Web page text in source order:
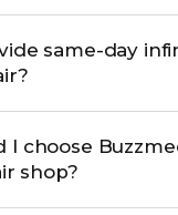
costs on
after diagnosis.
same-day
same-day service is
I choose
shop?